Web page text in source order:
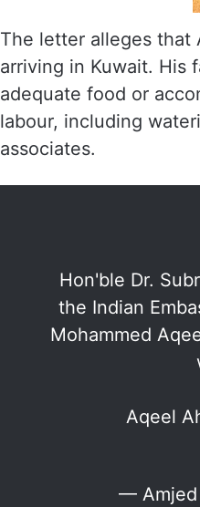
The letter alleges
arriving in Kuwait. His
adequate food or
labour, including
associates.
Hon'ble Dr.
the Indian
Mohammed
Aqeel
— Amjed